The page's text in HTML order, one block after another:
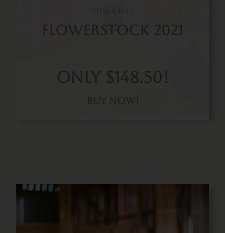
50% Off!
Flowerstock 2021
Only $148.50!
Buy Now!